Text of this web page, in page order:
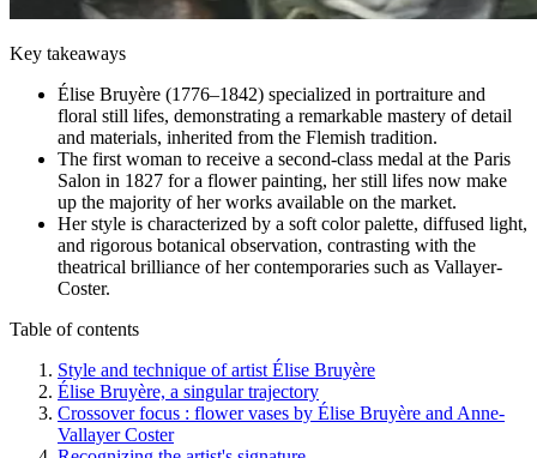
Key takeaways
Élise Bruyère (1776–1842) specialized in portraiture and
floral still lifes, demonstrating a remarkable mastery of detail
and materials, inherited from the Flemish tradition.
The first woman to receive a second-class medal at the Paris
Salon in 1827 for a flower painting, her still lifes now make
up the majority of her works available on the market.
Her style is characterized by a soft color palette, diffused light,
and rigorous botanical observation, contrasting with the
theatrical brilliance of her contemporaries such as Vallayer-
Coster.
Table of contents
Style and technique of artist Élise Bruyère
Élise Bruyère, a singular trajectory
Crossover focus : flower vases by Élise Bruyère and Anne-
Vallayer Coster